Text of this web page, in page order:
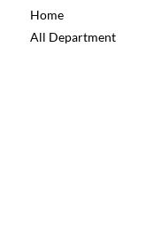
Home
All Department